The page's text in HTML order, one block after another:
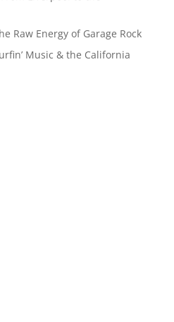
Raw Energy of Garage Rock
Music & the California